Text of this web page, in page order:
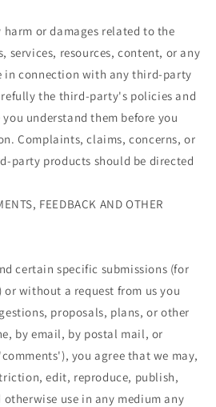
or damages related to the
services, resources, content, or any
in connection with any third-party
the third-party's policies and
understand them before you
Complaints, claims, concerns, or
party products should be directed
FEEDBACK AND OTHER
certain specific submissions (for
without a request from us you
proposals, plans, or other
by email, by postal mail, or
you agree that we may,
edit, reproduce, publish,
use in any medium any